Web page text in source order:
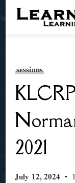
sessions
2021
July 12, 2024